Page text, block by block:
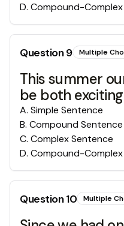
D. Compound-
Question9 Multiple
This summer
be both
A. Simple Sentence
B. Compound Sentence
C. Complex Sentence
D. Compound-
Question10 Multiple